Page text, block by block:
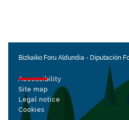
Bizkaiko Foru Aldundia - Diputación
Accessibility
Site map
Legal notice
Cookies